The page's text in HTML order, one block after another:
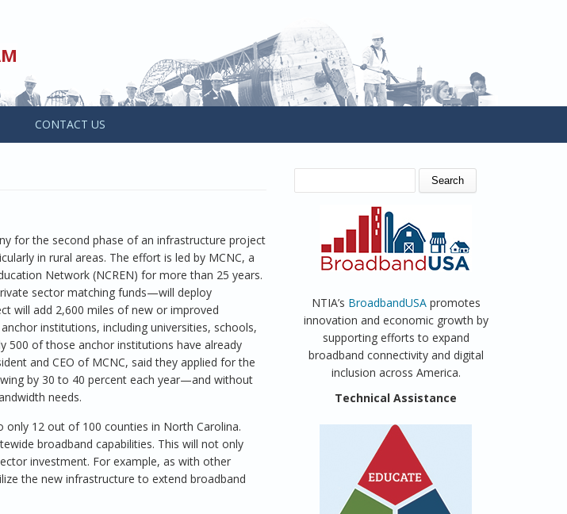
CONTACT US
for the second phase of an infrastructure project
in rural areas. The effort is led by MCNC, a
Network (NCREN) for more than 25 years.
sector matching funds—will deploy
will add 2,600 miles of new or improved
institutions, including universities, schools,
500 of those anchor institutions have already
and CEO of MCNC, said they applied for the
by 30 to 40 percent each year—and without
needs.
12 out of 100 counties in North Carolina.
broadband capabilities. This will not only
investment. For example, as with other
the new infrastructure to extend broadband
SEARCH FORM
NTIA’s BroadbandUSApromotes
innovation and economic growth by
supporting efforts to expand
broadband connectivity and digital
inclusion across America.
Technical Assistance